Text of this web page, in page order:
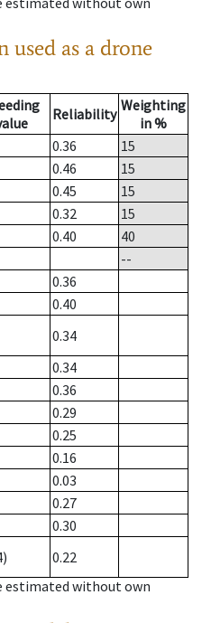
used as a drone
Reliability Weighting
in %
0.36
15
0.46
15
0.45
15
0.32
15
0.40
40
--
0.36
0.40
0.34
0.34
0.36
0.29
0.25
0.16
0.03
0.27
0.30
0.22
estimated without own